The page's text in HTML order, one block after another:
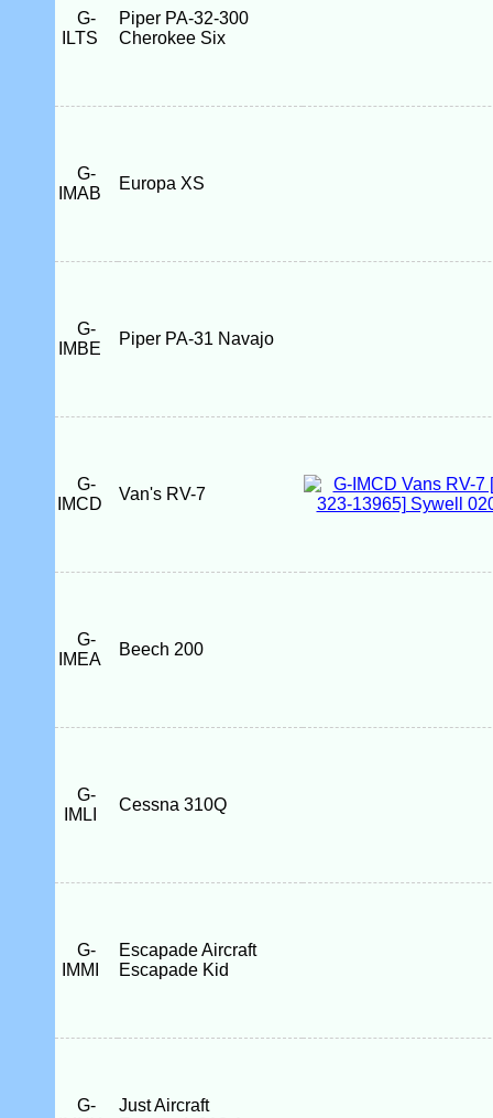
G-
ILTS
Piper PA-32-300
Cherokee Six
G-
IMAB
Europa XS
G-
IMBE
Piper PA-31 Navajo
G-
IMCD
Van's RV-7
G-
IMEA
Beech 200
G-
IMLI
Cessna 310Q
G-
IMMI
Escapade Aircraft
Escapade Kid
G-
Just Aircraft